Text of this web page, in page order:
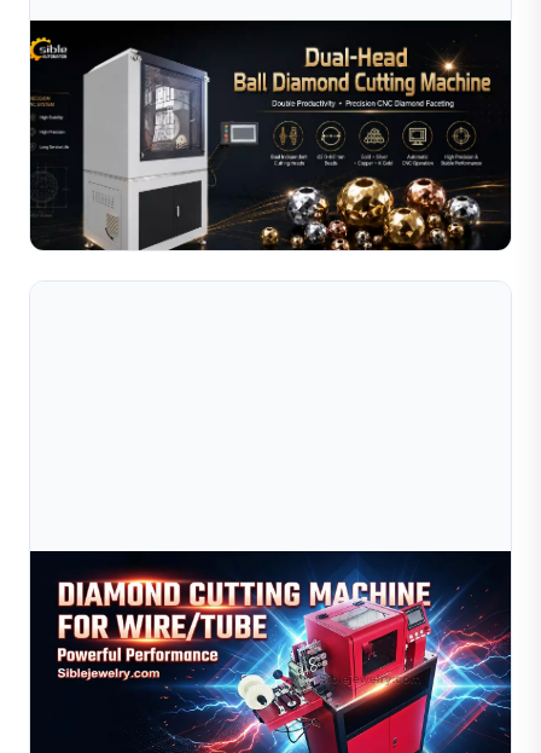
Aug 03, 2026
Ball Diamond Cutting Machine: Complete
Operating Guide For Jewelry Bead Manufact
Complete guide to operating a ball diamond cutting
machine for jewelry beads. Covers setup, tool selection,
pattern programming, maintenance, and
troubleshootin...
Read Full Article
Aug 03, 2026
Diamond Cutting Machine For Wire And Tube:
Gold, Silver & Copper Processing
Learn how to optimize your diamond cutting machine for
gold, silver, and copper wire and tube processing. This
guide covers material behavior comparisons, recom...
Read Full Article